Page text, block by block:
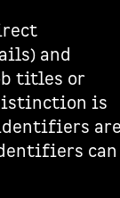
and
titles or
is
can